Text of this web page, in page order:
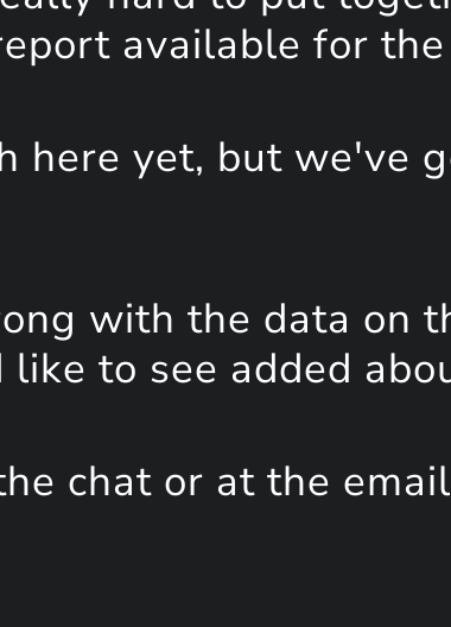
available for
here yet, but we've
with the data on
to see added
chat or at the